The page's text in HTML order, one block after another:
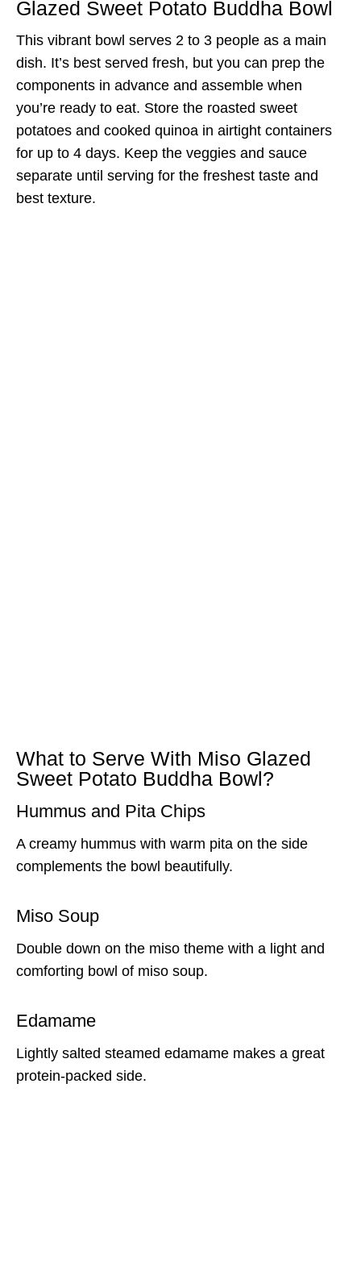
Glazed Sweet Potato Buddha Bowl
This vibrant bowl serves 2 to 3 people as a main
dish. It’s best served fresh, but you can prep the
components in advance and assemble when
you’re ready to eat. Store the roasted sweet
potatoes and cooked quinoa in airtight containers
for up to 4 days. Keep the veggies and sauce
separate until serving for the freshest taste and
best texture.
What to Serve With Miso Glazed
Sweet Potato Buddha Bowl?
Hummus and Pita Chips
A creamy hummus with warm pita on the side
complements the bowl beautifully.
Miso Soup
Double down on the miso theme with a light and
comforting bowl of miso soup.
Edamame
Lightly salted steamed edamame makes a great
protein-packed side.